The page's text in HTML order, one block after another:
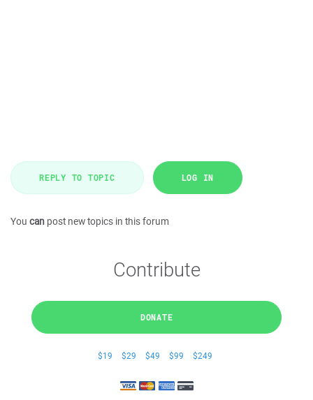
REPLY TO TOPIC LOG IN
You can post new topics in this forum
Contribute
DONATE
$19 $29 $49 $99 $249